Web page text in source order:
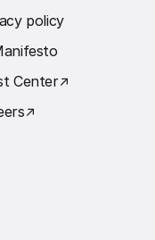
policy
Center↗︎
↗︎